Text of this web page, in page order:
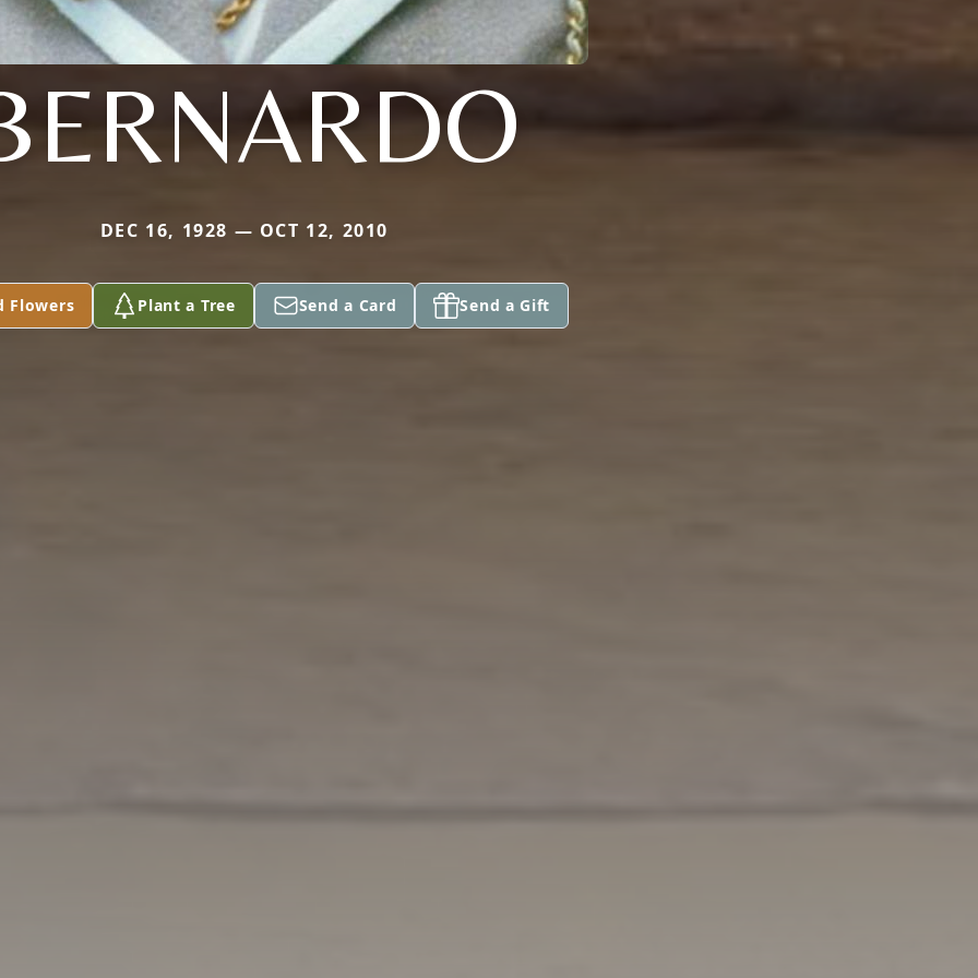
DEC 16, 1928 — OCT 12, 2010
Flowers Plant a Tree Send a Card Send a Gift